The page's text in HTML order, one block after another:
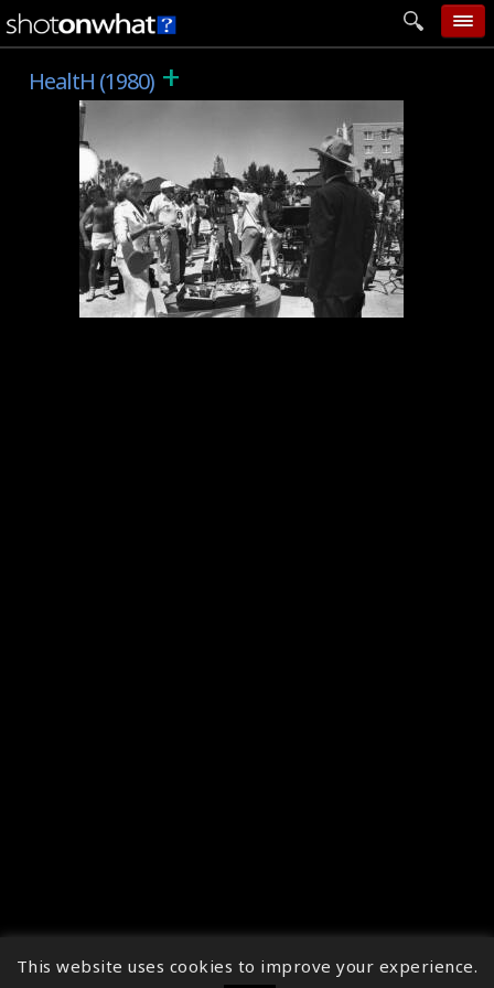
add photo
categories
follow wall
movie tech
help
login
HealtH (1980) +
↑
This website uses cookies to improve your experience.